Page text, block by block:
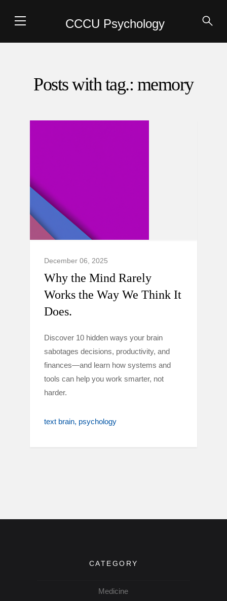
CCCU Psychology
Posts with tag.: memory
December 06, 2025
Why the Mind Rarely
Works the Way We Think It
Does.
Discover 10 hidden ways your brain
sabotages decisions, productivity, and
finances—and learn how systems and
tools can help you work smarter, not
harder.
text brain psychology
CATEGORY
Medicine